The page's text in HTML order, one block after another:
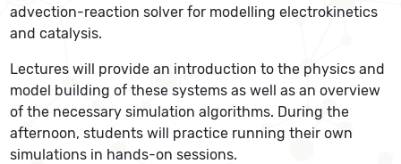
advection-reaction solver for modelling electrokinetics
and catalysis.
Lectures will provide an introduction to the physics and
model building of these systems as well as an overview
of the necessary simulation algorithms. During the
afternoon, students will practice running their own
simulations in hands-on sessions.